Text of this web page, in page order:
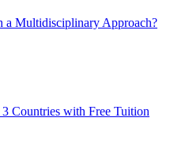
a Multidisciplinary Approach?
Countries with Free Tuition